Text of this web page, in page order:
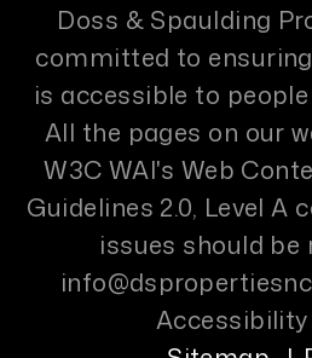
Doss & Spaulding
committed to
is accessible to
All the pages on our
W3C WAI's Web
Guidelines 2.0, Level A
issues should be